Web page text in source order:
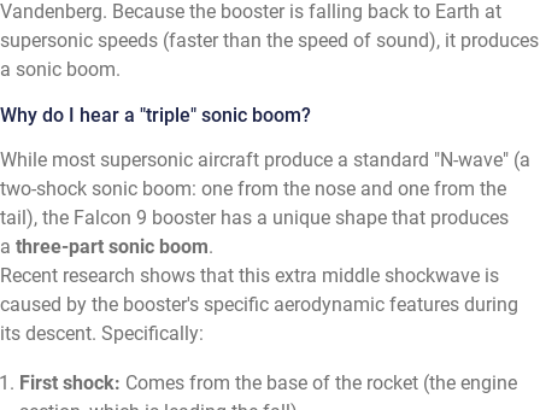
Vandenberg. Because the booster is falling back to Earth at
supersonic speeds (faster than the speed of sound), it produces
a sonic boom.
Why do I hear a "triple" sonic boom?
While most supersonic aircraft produce a standard "N-wave" (a
two-shock sonic boom: one from the nose and one from the
tail), the Falcon 9 booster has a unique shape that produces
a three-part sonic boom.
Recent research shows that this extra middle shockwave is
caused by the booster's specific aerodynamic features during
its descent. Specifically:
First shock: Comes from the base of the rocket (the engine